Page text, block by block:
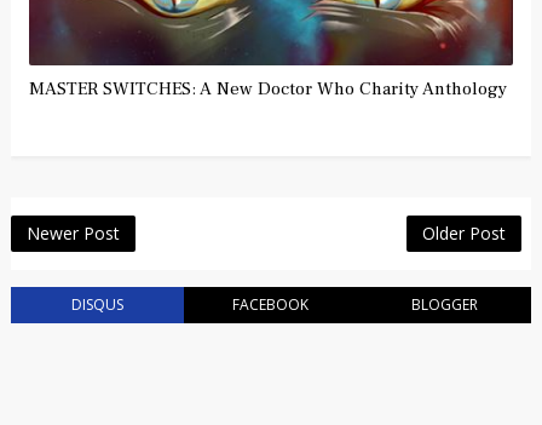
MASTER SWITCHES: A New Doctor Who Charity Anthology
Newer Post Older Post
DISQUS FACEBOOK BLOGGER